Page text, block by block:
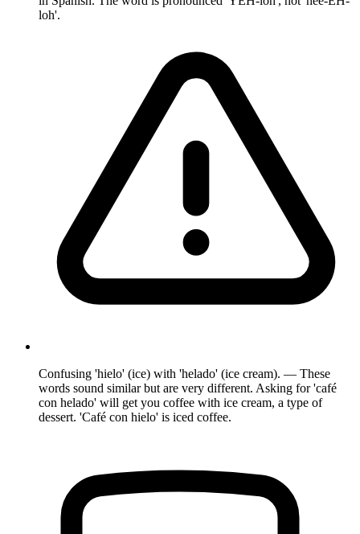
loh'.
Confusing 'hielo' (ice) with 'helado' (ice cream). — These
words sound similar but are very different. Asking for 'café
con helado' will get you coffee with ice cream, a type of
dessert. 'Café con hielo' is iced coffee.